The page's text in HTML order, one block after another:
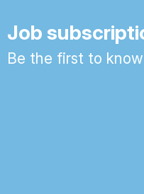
Job
Be the first to